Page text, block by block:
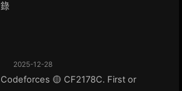
錄
2025-12-28
Codeforces 🟡 CF2178C. First or